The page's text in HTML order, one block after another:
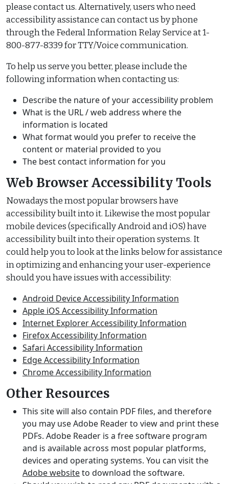
please contact us. Alternatively, users who need
accessibility assistance can contact us by phone
through the Federal Information Relay Service at 1-
800-877-8339 for TTY/Voice communication.
To help us serve you better, please include the
following information when contacting us:
Describe the nature of your accessibility problem
What is the URL / web address where the
information is located
What format would you prefer to receive the
content or material provided to you
The best contact information for you
Web Browser Accessibility Tools
Nowadays the most popular browsers have
accessibility built into it. Likewise the most popular
mobile devices (specifically Android and iOS) have
accessibility built into their operation systems. It
could help you to look at the links below for assistance
in optimizing and enhancing your user-experience
should you have issues with accessibility:
Android Device Accessibility Information
Apple iOS Accessibility Information
Internet Explorer Accessibility Information
Firefox Accessibility Information
Safari Accessibility Information
Edge Accessibility Information
Chrome Accessibility Information
Other Resources
This site will also contain PDF files, and therefore
you may use Adobe Reader to view and print these
PDFs. Adobe Reader is a free software program
and is available across most popular platforms,
devices and operating systems. You can visit the
Adobe websiteto download the software.